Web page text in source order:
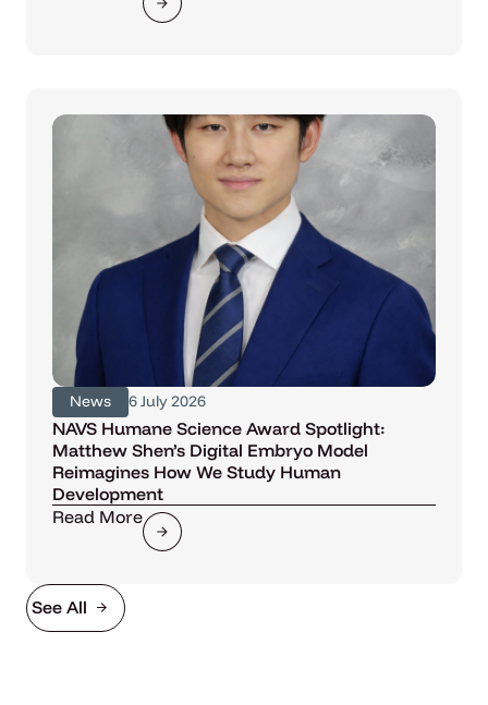
News 6 July 2026
NAVS Humane Science Award Spotlight:
Matthew Shen’s Digital Embryo Model
Reimagines How We Study Human
Development
Read More
See All